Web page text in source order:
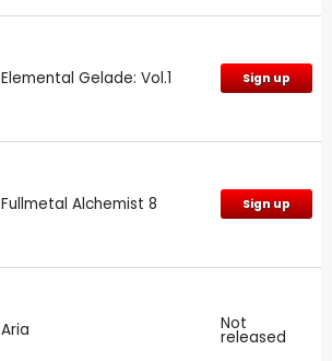
Elemental Gelade: Vol.1 Sign up
Fullmetal Alchemist 8 Sign up
Aria Not
released